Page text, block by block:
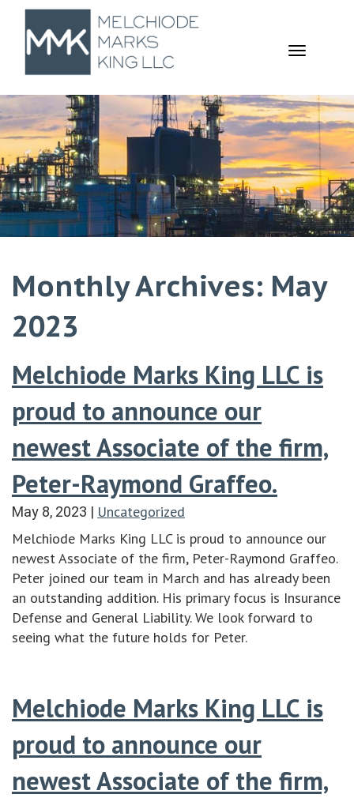
TOGGLE
Monthly Archives: May
2023
Melchiode Marks King LLC is
proud to announce our
newest Associate of the firm,
Peter-Raymond Graffeo.
May 8, 2023 | Uncategorized
Melchiode Marks King LLC is proud to announce our
newest Associate of the firm, Peter-Raymond Graffeo.
Peter joined our team in March and has already been
an outstanding addition. His primary focus is Insurance
Defense and General Liability. We look forward to
seeing what the future holds for Peter.
Melchiode Marks King LLC is
proud to announce our
newest Associate of the firm,